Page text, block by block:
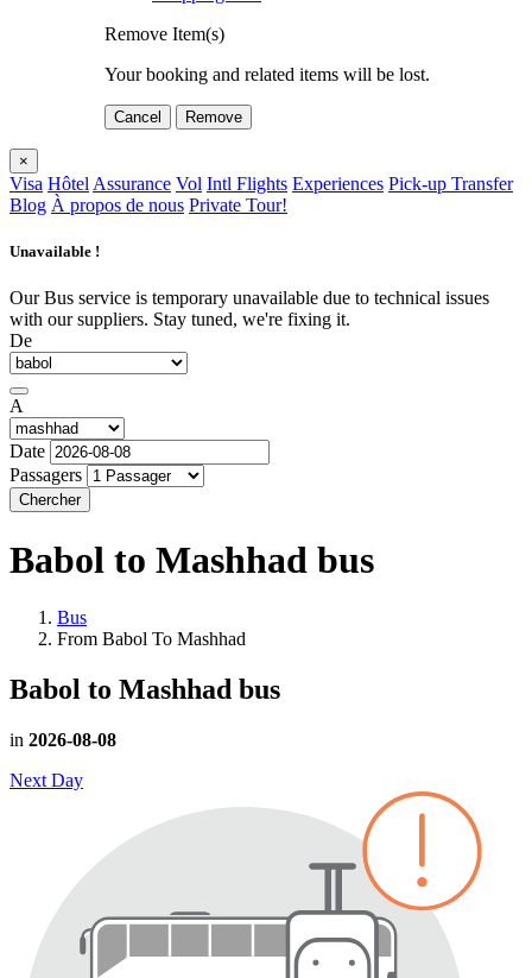
Remove Item(s)
Your booking and related items will be lost.
Cancel Remove
×
Visa Hôtel Assurance Vol Intl Flights Experiences Pick-up Transfer
Blog À propos de nous Private Tour!
Unavailable !
Our Bus service is temporary unavailable due to technical issues
with our suppliers. Stay tuned, we're fixing it.
De
A
Date
Passagers
Chercher
Babol to Mashhad bus
Bus
From Babol To Mashhad
Babol to Mashhad bus
in 2026-08-08
Next Day